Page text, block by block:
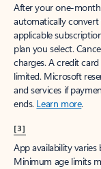
After your one-
automatically convert
applicable
plan you select.
charges. A credit
limited. Microsoft
and services if
ends. Learn more.
[3]
App availability
Minimum age limits